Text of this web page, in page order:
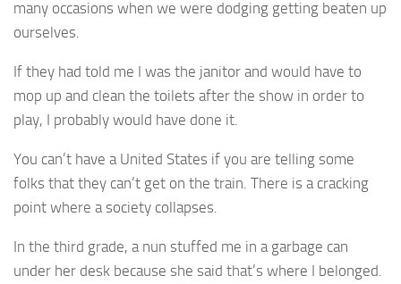
many occasions when we were dodging getting beaten up
ourselves.
If they had told me I was the janitor and would have to
mop up and clean the toilets after the show in order to
play, I probably would have done it.
You can’t have a United States if you are telling some
folks that they can’t get on the train. There is a cracking
point where a society collapses.
In the third grade, a nun stuffed me in a garbage can
under her desk because she said that’s where I belonged.